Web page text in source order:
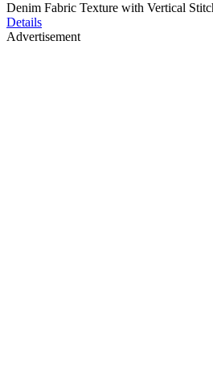
Denim Fabric Texture with Vertical
Details
Advertisement